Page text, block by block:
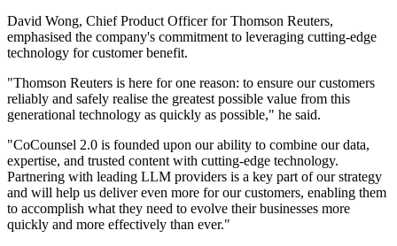
David Wong, Chief Product Officer for Thomson Reuters,
emphasised the company's commitment to leveraging cutting-edge
technology for customer benefit.
"Thomson Reuters is here for one reason: to ensure our customers
reliably and safely realise the greatest possible value from this
generational technology as quickly as possible," he said.
"CoCounsel 2.0 is founded upon our ability to combine our data,
expertise, and trusted content with cutting-edge technology.
Partnering with leading LLM providers is a key part of our strategy
and will help us deliver even more for our customers, enabling them
to accomplish what they need to evolve their businesses more
quickly and more effectively than ever."